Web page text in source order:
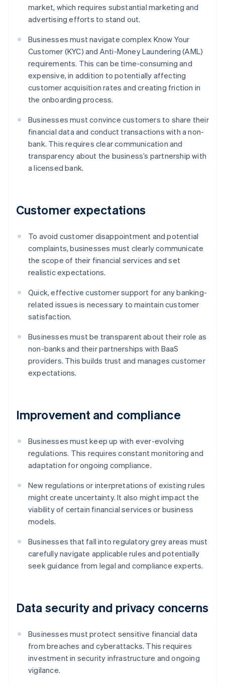
market, which requires substantial marketing and
advertising efforts to stand out.
Businesses must navigate complex Know Your
Customer (KYC) and Anti-Money Laundering (AML)
requirements. This can be time-consuming and
expensive, in addition to potentially affecting
customer acquisition rates and creating friction in
the onboarding process.
Businesses must convince customers to share their
financial data and conduct transactions with a non-
bank. This requires clear communication and
transparency about the business’s partnership with
a licensed bank.
Customer expectations
To avoid customer disappointment and potential
complaints, businesses must clearly communicate
the scope of their financial services and set
realistic expectations.
Quick, effective customer support for any banking-
related issues is necessary to maintain customer
satisfaction.
Businesses must be transparent about their role as
non-banks and their partnerships with BaaS
providers. This builds trust and manages customer
expectations.
Improvement and compliance
Businesses must keep up with ever-evolving
regulations. This requires constant monitoring and
adaptation for ongoing compliance.
New regulations or interpretations of existing rules
might create uncertainty. It also might impact the
viability of certain financial services or business
models.
Businesses that fall into regulatory grey areas must
carefully navigate applicable rules and potentially
seek guidance from legal and compliance experts.
Data security and privacy concerns
Businesses must protect sensitive financial data
from breaches and cyberattacks. This requires
investment in security infrastructure and ongoing
vigilance.